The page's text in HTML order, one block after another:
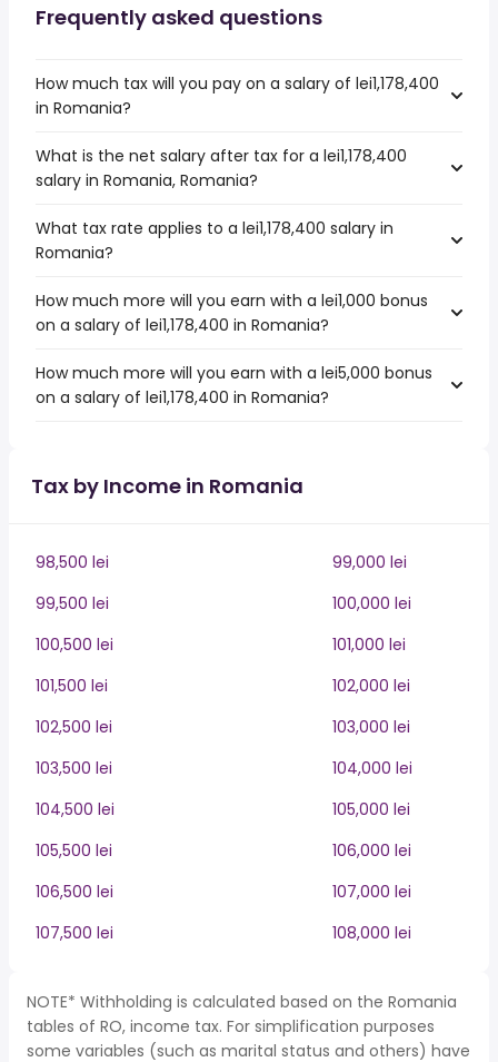
Frequently asked questions
How much tax will you pay on a salary of lei1,178,400
in Romania?
What is the net salary after tax for a lei1,178,400
salary in Romania, Romania?
What tax rate applies to a lei1,178,400 salary in
Romania?
How much more will you earn with a lei1,000 bonus
on a salary of lei1,178,400 in Romania?
How much more will you earn with a lei5,000 bonus
on a salary of lei1,178,400 in Romania?
Tax by Income in Romania
98,500 lei
99,000 lei
99,500 lei
100,000 lei
100,500 lei
101,000 lei
101,500 lei
102,000 lei
102,500 lei
103,000 lei
103,500 lei
104,000 lei
104,500 lei
105,000 lei
105,500 lei
106,000 lei
106,500 lei
107,000 lei
107,500 lei
108,000 lei
NOTE* Withholding is calculated based on the Romania
tables of RO, income tax. For simplification purposes
some variables (such as marital status and others) have